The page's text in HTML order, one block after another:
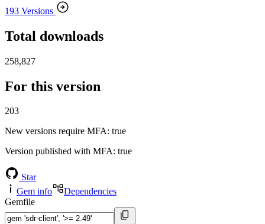
193 Versions
Total downloads
258,827
For this version
203
New versions require MFA: true
Version published with MFA: true
Star
Gem info
Dependencies
Gemfile